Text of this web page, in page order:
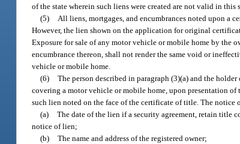
of the state wherein such liens were created are not valid in
(5) All liens, mortgages, and encumbrances noted upon a
However, the lien shown on the application for original
Exposure for sale of any motor vehicle or mobile home by the
encumbrance thereon, shall not render the same void or
vehicle or mobile home.
(6) The person described in paragraph (3)(a) and the
covering a motor vehicle or mobile home, upon presentation
such lien noted on the face of the certificate of title. The
(a) The date of the lien if a security agreement, retain title
notice of lien;
(b) The name and address of the registered owner;